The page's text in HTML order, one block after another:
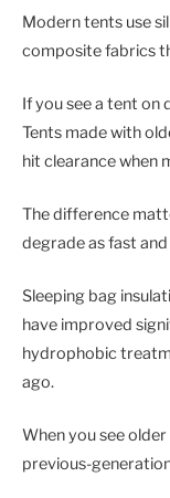
Modern tents use
composite fabrics
If you see a tent on
Tents made with
hit clearance when
The difference
degrade as fast
Sleeping bag
have improved
hydrophobic
ago.
When you see
previous-